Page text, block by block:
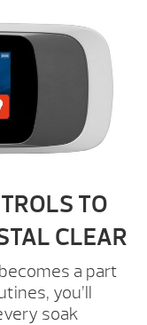
TO
CLEAR
a part
you’ll
soak